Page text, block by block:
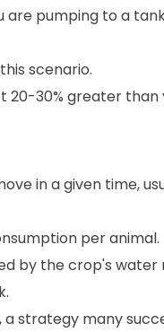
pumping to a
scenario.
20-30% greater
in a given time,
per animal.
by the crop's water
strategy many